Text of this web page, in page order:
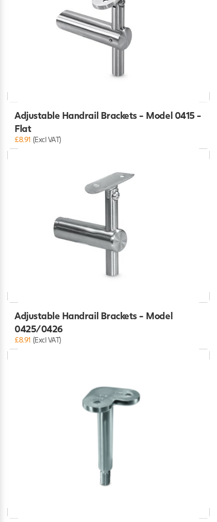
Adjustable Handrail Brackets - Model 0415 -
Flat
£8.91 (Excl VAT)
Adjustable Handrail Brackets - Model
0425/0426
£8.91 (Excl VAT)